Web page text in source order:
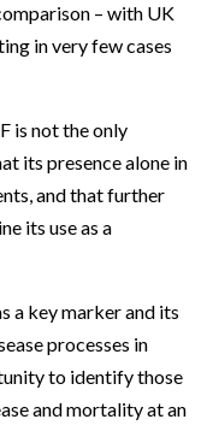
– with UK
in very few cases
is not the only
its presence alone in
and that further
its use as a
a key marker and its
processes in
to identify those
and mortality at an